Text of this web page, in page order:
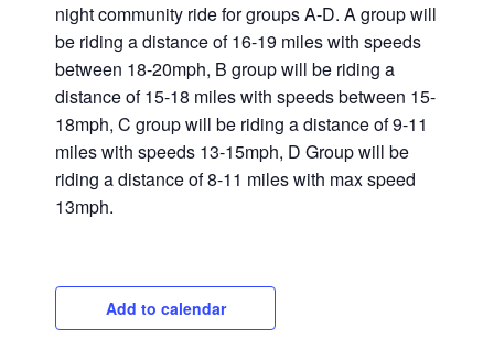
night community ride for groups A-D. A group will
be riding a distance of 16-19 miles with speeds
between 18-20mph, B group will be riding a
distance of 15-18 miles with speeds between 15-
18mph, C group will be riding a distance of 9-11
miles with speeds 13-15mph, D Group will be
riding a distance of 8-11 miles with max speed
13mph.
Add to calendar